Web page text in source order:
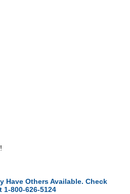
Have Others Available. Check
800-626-5124